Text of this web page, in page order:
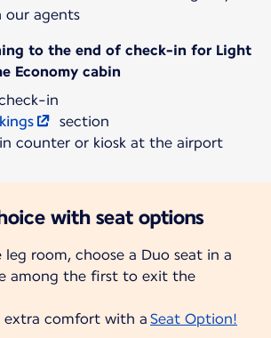
our agents
to the end of check-in for Light
Economy cabin
in
section
counter or kiosk at the airport
with seat options
room, choose a Duo seat in a
among the first to exit the
extra comfort with a Seat Option!